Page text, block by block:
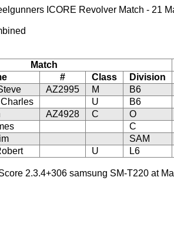
ICORE Revolver Match - 21
Match
# Class
Division
AZ2995 M
B6
U
B6
AZ4928 C
O
C
SAM
U L6
2.3.4+306 samsung SM-T220 at